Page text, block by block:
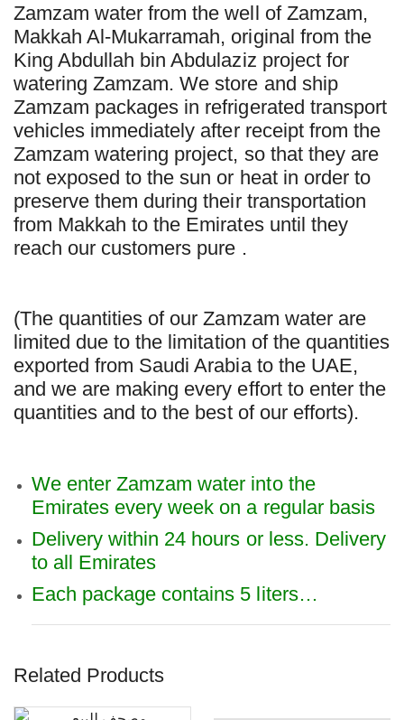
Zamzam water from the well of Zamzam,
Makkah Al-Mukarramah, original from the
King Abdullah bin Abdulaziz project for
watering Zamzam. We store and ship
Zamzam packages in refrigerated transport
vehicles immediately after receipt from the
Zamzam watering project, so that they are
not exposed to the sun or heat in order to
preserve them during their transportation
from Makkah to the Emirates until they
reach our customers pure .
(The quantities of our Zamzam water are
limited due to the limitation of the quantities
exported from Saudi Arabia to the UAE,
and we are making every effort to enter the
quantities and to the best of our efforts).
We enter Zamzam water into the
Emirates every week on a regular basis
Delivery within 24 hours or less. Delivery
to all Emirates
Each package contains 5 liters…
Related Products